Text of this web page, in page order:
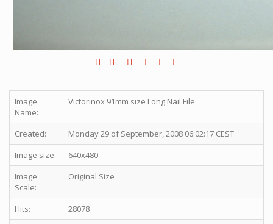
Image
Name:
Victorinox 91mm size Long Nail File
Created:
Monday 29 of September, 2008 06:02:17 CEST
Image size:
640x480
Image
Scale:
Original Size
Hits:
28078